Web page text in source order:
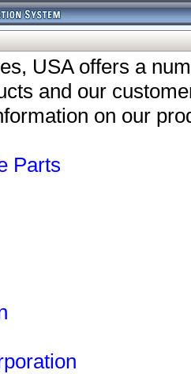
USA offers a
and our
on our
Parts